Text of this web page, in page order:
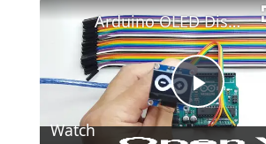
comment)
braces)
Play
Arduino OLED Display Tutorial
Watch